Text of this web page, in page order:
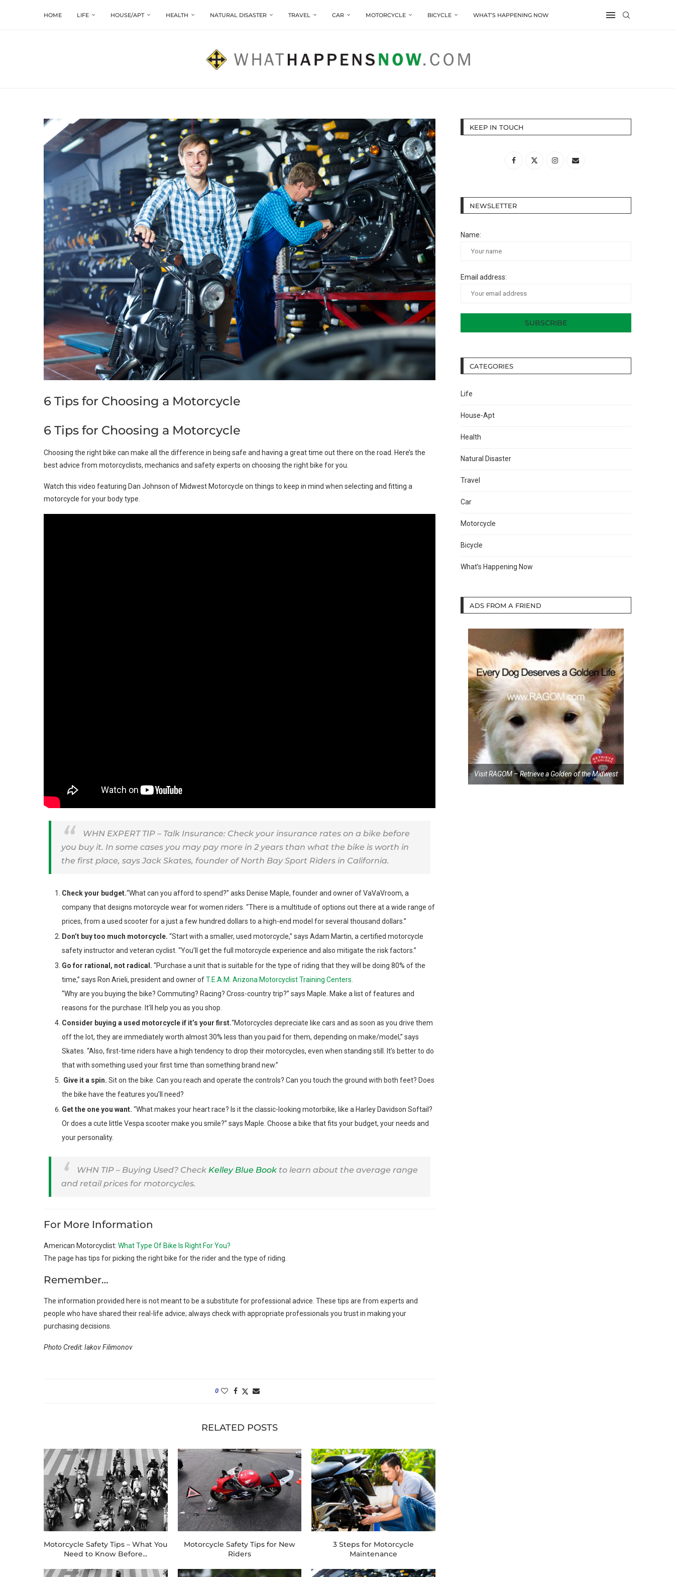
HOME LIFE HOUSE/APT HEALTH NATURAL DISASTER TRAVEL CAR MOTORCYCLE BICYCLE WHAT’S HAPPENING NOW
6 Tips for Choosing a Motorcycle
6 Tips for Choosing a Motorcycle
Choosing the right bike can make all the difference in being safe and having a great time out there on the road. Here’s the
best advice from motorcyclists, mechanics and safety experts on choosing the right bike for you.
Watch this video featuring Dan Johnson of Midwest Motorcycle on things to keep in mind when selecting and fitting a
motorcycle for your body type.
WHN EXPERT TIP – Talk Insurance: Check your insurance rates on a bike before
you buy it. In some cases you may pay more in 2 years than what the bike is worth in
the first place, says Jack Skates, founder of North Bay Sport Riders in California.
Check your budget.“What can you afford to spend?” asks Denise Maple, founder and owner of VaVaVroom, a
company that designs motorcycle wear for women riders. “There is a multitude of options out there at a wide range of
prices, from a used scooter for a just a few hundred dollars to a high-end model for several thousand dollars.”
Don’t buy too much motorcycle. “Start with a smaller, used motorcycle,” says Adam Martin, a certified motorcycle
safety instructor and veteran cyclist. “You’ll get the full motorcycle experience and also mitigate the risk factors.”
Go for rational, not radical. “Purchase a unit that is suitable for the type of riding that they will be doing 80% of the
time,” says Ron Arieli, president and owner ofT.E.A.M. Arizona Motorcyclist Training Centers.
“Why are you buying the bike? Commuting? Racing? Cross-country trip?” says Maple. Make a list of features and
reasons for the purchase. It’ll help you as you shop.
Consider buying a used motorcycle if it’s your first.“Motorcycles depreciate like cars and as soon as you drive them
off the lot, they are immediately worth almost 30% less than you paid for them, depending on make/model,” says
Skates. “Also, first-time riders have a high tendency to drop their motorcycles, even when standing still. It’s better to do
that with something used your first time than something brand new.”
Give it a spin. Sit on the bike. Can you reach and operate the controls? Can you touch the ground with both feet? Does
the bike have the features you’ll need?
Get the one you want. “What makes your heart race? Is it the classic-looking motorbike, like a Harley Davidson Softail?
Or does a cute little Vespa scooter make you smile?” says Maple. Choose a bike that fits your budget, your needs and
your personality.
WHN TIP – Buying Used? Check Kelley Blue Book to learn about the average range
and retail prices for motorcycles.
For More Information
American Motorcyclist: What Type Of Bike Is Right For You?
The page has tips for picking the right bike for the rider and the type of riding.
Remember…
The information provided here is not meant to be a substitute for professional advice. These tips are from experts and
people who have shared their real-life advice; always check with appropriate professionals you trust in making your
purchasing decisions.
Photo Credit: Iakov Filimonov
0
RELATED POSTS
Motorcycle Safety Tips – What You
Need to Know Before...
Motorcycle Safety Tips for New
Riders
3 Steps for Motorcycle
Maintenance
KEEP IN TOUCH
NEWSLETTER
Name:
Email address:
CATEGORIES
Life
House-Apt
Health
Natural Disaster
Travel
Car
Motorcycle
Bicycle
What’s Happening Now
ADS FROM A FRIEND
Visit RAGOM – Retrieve a Golden of the Midwest